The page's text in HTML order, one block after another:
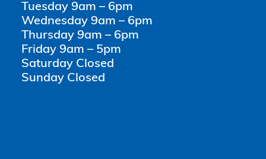
Tuesday 9am – 6pm
Wednesday 9am – 6pm
Thursday 9am – 6pm
Friday 9am – 5pm
Saturday Closed
Sunday Closed